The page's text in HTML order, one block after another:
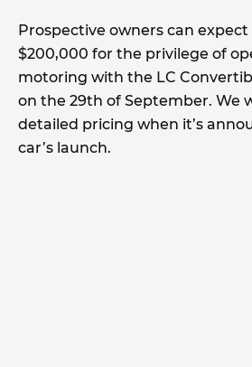
Prospective owners can
$200,000 for the privilege of
motoring with the LC
on the 29th of September. We
detailed pricing when it’s
car’s launch.